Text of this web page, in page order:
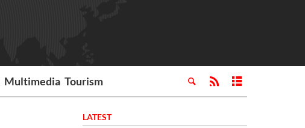
Multimedia Tourism
LATEST